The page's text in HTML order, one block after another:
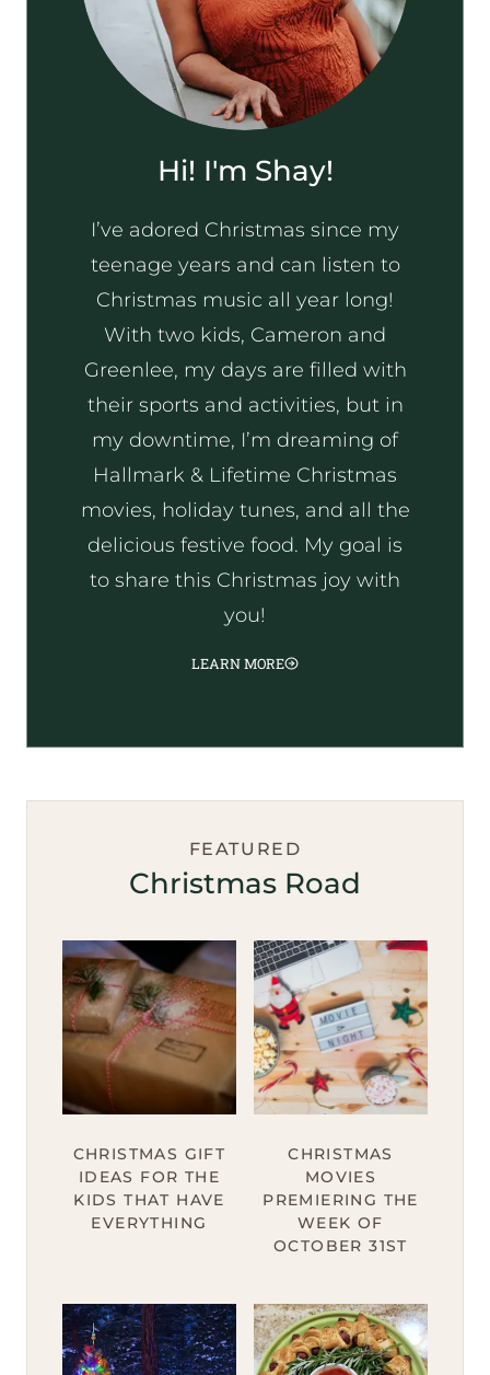
Hi! I'm Shay!
I’ve adored Christmas since my
teenage years and can listen to
Christmas music all year long!
With two kids, Cameron and
Greenlee, my days are filled with
their sports and activities, but in
my downtime, I’m dreaming of
Hallmark & Lifetime Christmas
movies, holiday tunes, and all the
delicious festive food. My goal is
to share this Christmas joy with
you!
LEARN MORE
FEATURED
Christmas Road
CHRISTMAS GIFT
IDEAS FOR THE
KIDS THAT HAVE
EVERYTHING
CHRISTMAS
MOVIES
PREMIERING THE
WEEK OF
OCTOBER 31ST